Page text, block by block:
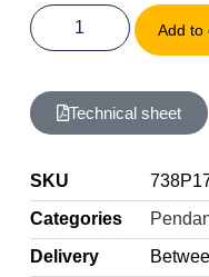
Add to
Technical sheet
SKU
Categories
Delivery